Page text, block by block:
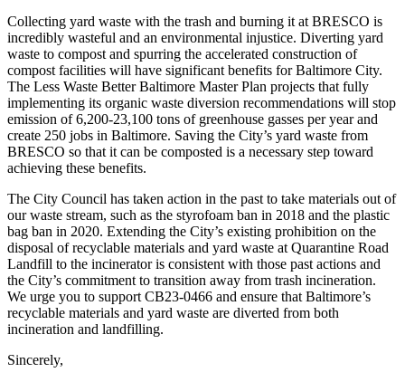
Collecting yard waste with the trash and burning it at BRESCO is
incredibly wasteful and an environmental injustice. Diverting yard
waste to compost and spurring the accelerated construction of
compost facilities will have significant benefits for Baltimore City.
The Less Waste Better Baltimore Master Plan projects that fully
implementing its organic waste diversion recommendations will stop
emission of 6,200-23,100 tons of greenhouse gasses per year and
create 250 jobs in Baltimore. Saving the City’s yard waste from
BRESCO so that it can be composted is a necessary step toward
achieving these benefits.
The City Council has taken action in the past to take materials out of
our waste stream, such as the styrofoam ban in 2018 and the plastic
bag ban in 2020. Extending the City’s existing prohibition on the
disposal of recyclable materials and yard waste at Quarantine Road
Landfill to the incinerator is consistent with those past actions and
the City’s commitment to transition away from trash incineration.
We urge you to support CB23-0466 and ensure that Baltimore’s
recyclable materials and yard waste are diverted from both
incineration and landfilling.
Sincerely,